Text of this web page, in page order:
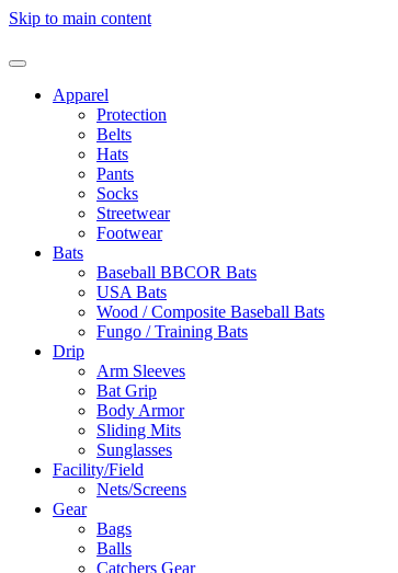
Skip to main content
Apparel
Protection
Belts
Hats
Pants
Socks
Streetwear
Footwear
Bats
Baseball BBCOR Bats
USA Bats
Wood / Composite Baseball Bats
Fungo / Training Bats
Drip
Arm Sleeves
Bat Grip
Body Armor
Sliding Mits
Sunglasses
Facility/Field
Nets/Screens
Gear
Bags
Balls
Catchers Gear